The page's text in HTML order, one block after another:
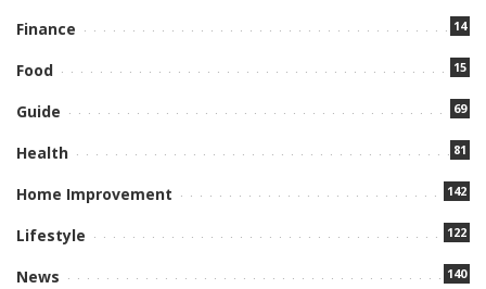
Finance 14
Food 15
Guide 69
Health 81
Home Improvement 142
Lifestyle 122
News 140